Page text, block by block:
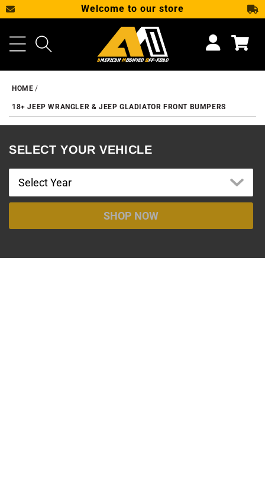
SKIP TO CONTENT
Welcome to our store
Cart
HOME
18+ JEEP WRANGLER & JEEP GLADIATOR FRONT BUMPERS
SELECT YOUR VEHICLE
SHOP NOW